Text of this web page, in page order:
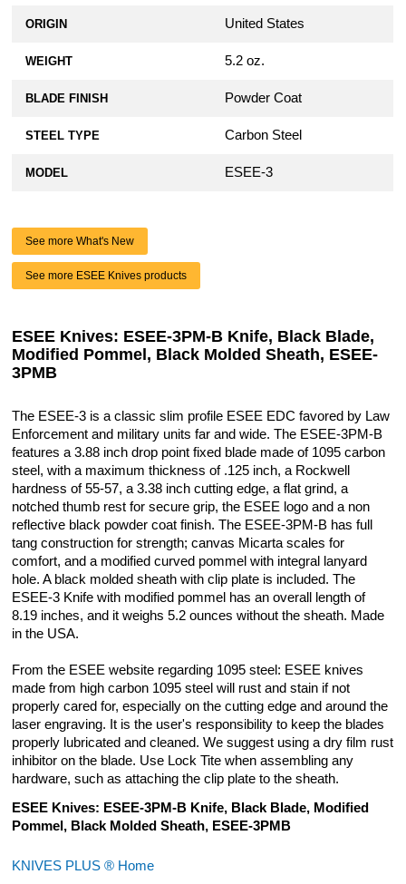
ORIGIN United States
WEIGHT 5.2 oz.
BLADE FINISH Powder Coat
STEEL TYPE Carbon Steel
MODEL ESEE-3
See more What's New
See more ESEE Knives products
ESEE Knives: ESEE-3PM-B Knife, Black Blade,
Modified Pommel, Black Molded Sheath, ESEE-
3PMB
The ESEE-3 is a classic slim profile ESEE EDC favored by Law
Enforcement and military units far and wide. The ESEE-3PM-B
features a 3.88 inch drop point fixed blade made of 1095 carbon
steel, with a maximum thickness of .125 inch, a Rockwell
hardness of 55-57, a 3.38 inch cutting edge, a flat grind, a
notched thumb rest for secure grip, the ESEE logo and a non
reflective black powder coat finish. The ESEE-3PM-B has full
tang construction for strength; canvas Micarta scales for
comfort, and a modified curved pommel with integral lanyard
hole. A black molded sheath with clip plate is included. The
ESEE-3 Knife with modified pommel has an overall length of
8.19 inches, and it weighs 5.2 ounces without the sheath. Made
in the USA.
From the ESEE website regarding 1095 steel: ESEE knives
made from high carbon 1095 steel will rust and stain if not
properly cared for, especially on the cutting edge and around the
laser engraving. It is the user's responsibility to keep the blades
properly lubricated and cleaned. We suggest using a dry film rust
inhibitor on the blade. Use Lock Tite when assembling any
hardware, such as attaching the clip plate to the sheath.
ESEE Knives: ESEE-3PM-B Knife, Black Blade, Modified
Pommel, Black Molded Sheath, ESEE-3PMB
KNIVES PLUS ® Home